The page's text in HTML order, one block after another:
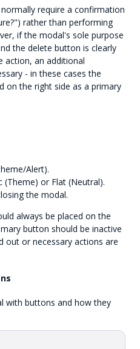
require a confirmation
rather than performing
if the modal's sole purpose
the delete button is clearly
action, an additional
- in these cases the
on the right side as a primary
Alert).
(Theme) or Flat (Neutral).
the modal.
always be placed on the
button should be inactive
out or necessary actions are
with buttons and how they